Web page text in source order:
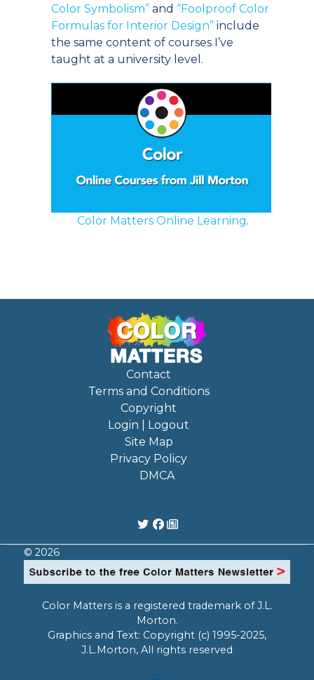
Color Symbolism” and “Foolproof Color
Formulas for Interior Design” include
the same content of courses I’ve
taught at a university level.
Color Matters Online Learning.
Contact
Terms and Conditions
Copyright
Login | Logout
Site Map
Privacy Policy
DMCA
© 2026
Color Matters is a registered trademark of J.L.
Morton.
Graphics and Text: Copyright (c) 1995-2025,
J.L.Morton, All rights reserved